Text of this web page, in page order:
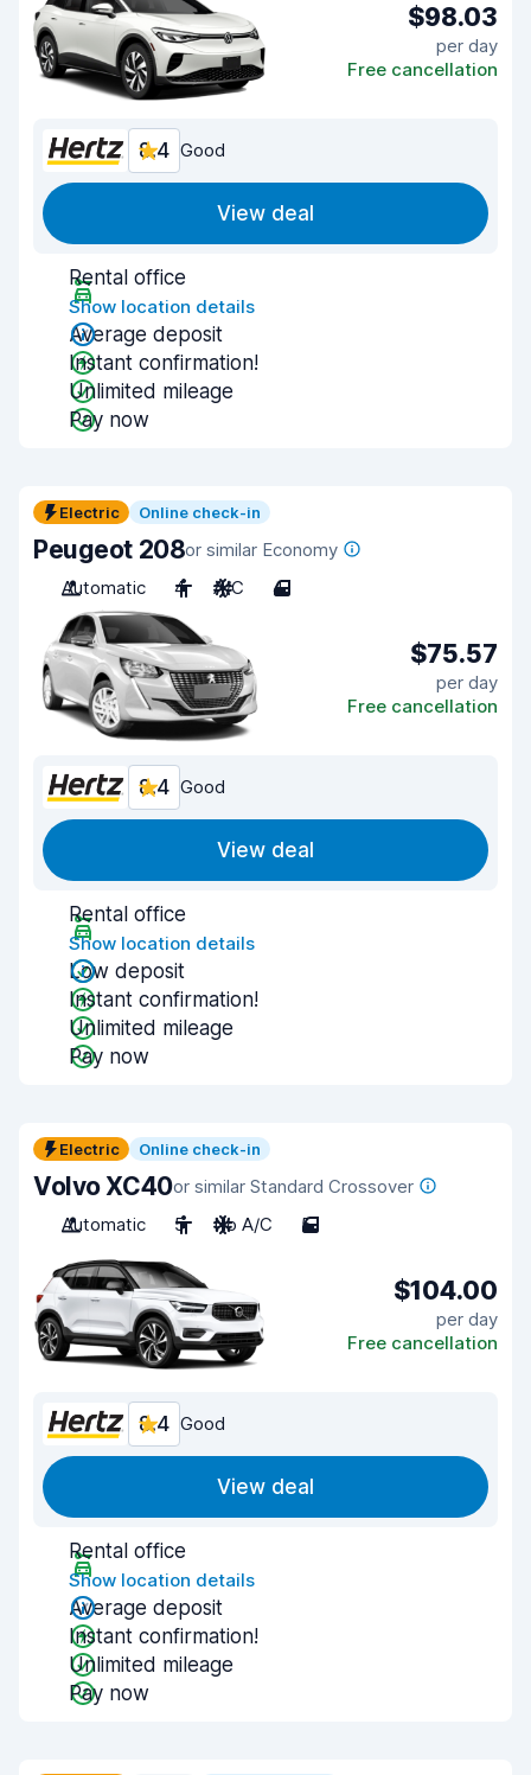
$98.03
per day
Free cancellation
8.4 Good
View deal
Rental office
Show location details
Average deposit
Instant confirmation!
Unlimited mileage
Pay now
Electric Online check-in
Peugeot 208or similar Economy
Automatic
4 A/C 4
$75.57
per day
Free cancellation
8.4 Good
View deal
Rental office
Show location details
Low deposit
Instant confirmation!
Unlimited mileage
Pay now
Electric Online check-in
Volvo XC40or similar Standard Crossover
Automatic
5 No A/C 5
$104.00
per day
Free cancellation
8.4 Good
View deal
Rental office
Show location details
Average deposit
Instant confirmation!
Unlimited mileage
Pay now